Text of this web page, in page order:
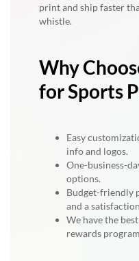
print and ship faster
whistle.
Why
for Sports
Easy
info and logos.
One-business-
options.
Budget-friendly
and a
We have the
rewards